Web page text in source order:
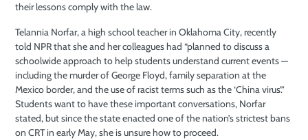
their lessons comply with the law.
Telannia Norfar, a high school teacher in Oklahoma City, recently
told NPR that she and her colleagues had “planned to discuss a
schoolwide approach to help students understand current events —
including the murder of George Floyd, family separation at the
Mexico border, and the use of racist terms such as the ‘China virus’.”
Students want to have these important conversations, Norfar
stated, but since the state enacted one of the nation’s strictest bans
on CRT in early May, she is unsure how to proceed.